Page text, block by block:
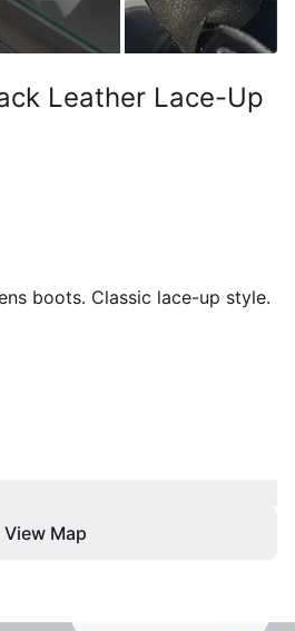
Leather Lace-Up
boots. Classic lace-up style.
View Map